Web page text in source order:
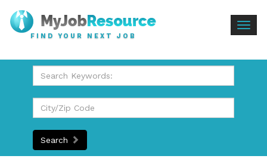
FIND YOUR NEXT JOB
Search